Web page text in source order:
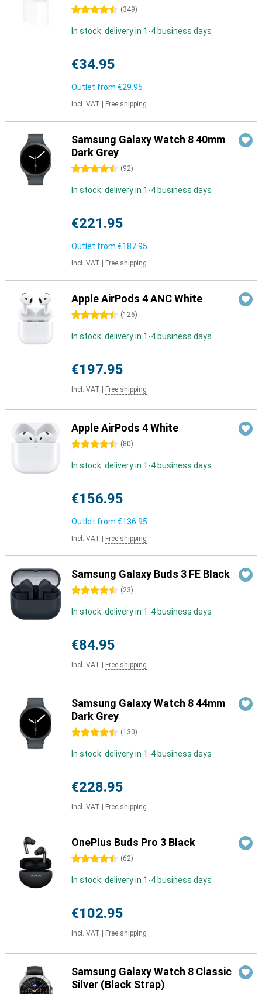
4.5 stars (349)
In stock: delivery in 1-4 business days
€34.95
Outlet from €29.95
Incl. VAT Free shipping
Samsung Galaxy Watch 8 40mm
Dark Grey
4.5 stars (92)
In stock: delivery in 1-4 business days
€221.95
Outlet from €187.95
Incl. VAT Free shipping
Apple AirPods 4 ANC White
4.5 stars (126)
In stock: delivery in 1-4 business days
€197.95
Incl. VAT Free shipping
Apple AirPods 4 White
4.5 stars (80)
In stock: delivery in 1-4 business days
€156.95
Outlet from €136.95
Incl. VAT Free shipping
Samsung Galaxy Buds 3 FE Black
4.5 stars (23)
In stock: delivery in 1-4 business days
€84.95
Incl. VAT Free shipping
Samsung Galaxy Watch 8 44mm
Dark Grey
4.5 stars (130)
In stock: delivery in 1-4 business days
€228.95
Incl. VAT Free shipping
OnePlus Buds Pro 3 Black
4.5 stars (62)
In stock: delivery in 1-4 business days
€102.95
Incl. VAT Free shipping
Samsung Galaxy Watch 8 Classic
Silver (Black Strap)